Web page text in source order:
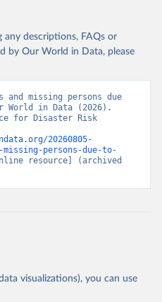
any descriptions, FAQs or
by Our World in Data, please
and missing persons due
World in Data (2026).
for Disaster Risk
20260805-
missing-persons-due-to-
resource] (archived
visualizations), you can use